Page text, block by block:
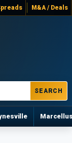
M&A / Deals
SEARCH